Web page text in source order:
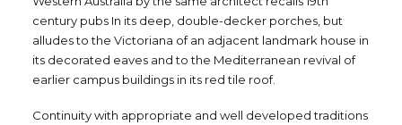
century pubs In its deep, double-decker porches, but
alludes to the Victoriana of an adjacent landmark house in
its decorated eaves and to the Mediterranean revival of
earlier campus buildings in its red tile roof.
Continuity with appropriate and well developed traditions